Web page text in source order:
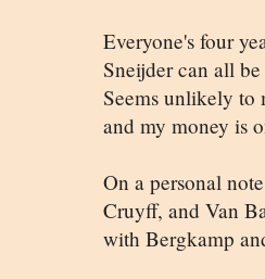
Everyone's four
Sneijder can all
Seems unlikely to
and my money is
On a personal
Cruyff, and Van
with Bergkamp